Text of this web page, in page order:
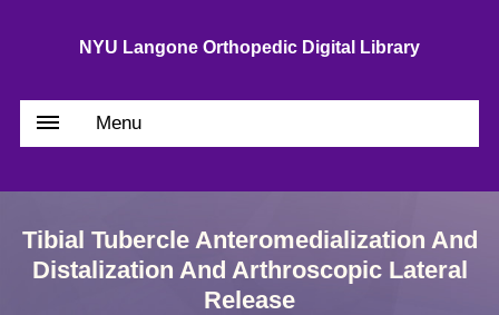
NYU Langone Orthopedic Digital Library
Menu
Tibial Tubercle Anteromedialization And
Distalization And Arthroscopic Lateral
Release